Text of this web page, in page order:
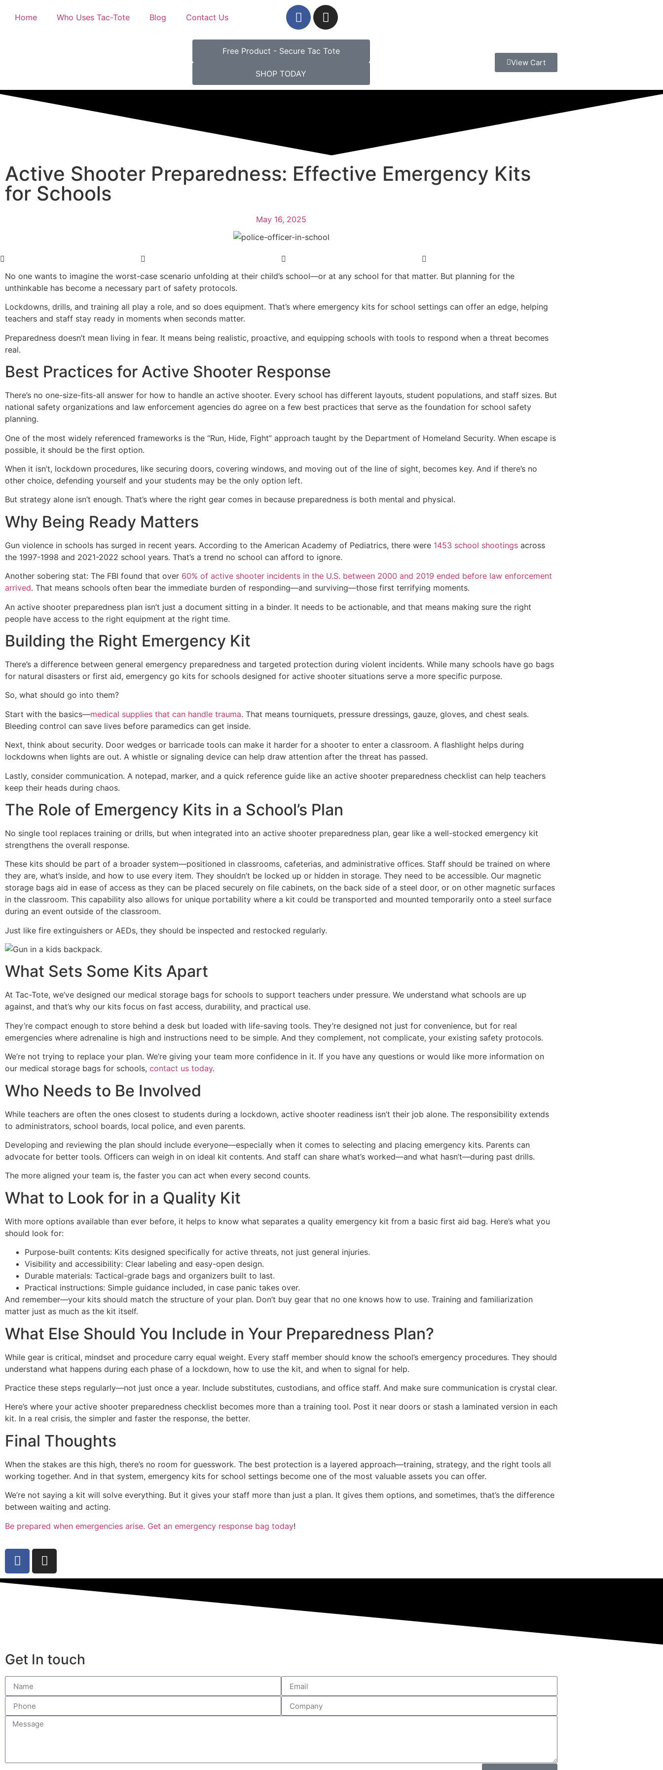
Home Who Uses Tac-Tote Blog Contact Us
Free Product - Secure Tac Tote
SHOP TODAY
View Cart
Active Shooter Preparedness: Effective Emergency Kits
for Schools
May 16, 2025
No one wants to imagine the worst-case scenario unfolding at their child’s school—or at any school for that matter. But planning for the
unthinkable has become a necessary part of safety protocols.
Lockdowns, drills, and training all play a role, and so does equipment. That’s where emergency kits for school settings can offer an edge, helping
teachers and staff stay ready in moments when seconds matter.
Preparedness doesn’t mean living in fear. It means being realistic, proactive, and equipping schools with tools to respond when a threat becomes
real.
Best Practices for Active Shooter Response
There’s no one-size-fits-all answer for how to handle an active shooter. Every school has different layouts, student populations, and staff sizes. But
national safety organizations and law enforcement agencies do agree on a few best practices that serve as the foundation for school safety
planning.
One of the most widely referenced frameworks is the “Run, Hide, Fight” approach taught by the Department of Homeland Security. When escape is
possible, it should be the first option.
When it isn’t, lockdown procedures, like securing doors, covering windows, and moving out of the line of sight, becomes key. And if there’s no
other choice, defending yourself and your students may be the only option left.
But strategy alone isn’t enough. That’s where the right gear comes in because preparedness is both mental and physical.
Why Being Ready Matters
Gun violence in schools has surged in recent years. According to the American Academy of Pediatrics, there were 1453 school shootings across
the 1997-1998 and 2021-2022 school years. That’s a trend no school can afford to ignore.
Another sobering stat: The FBI found that over 60% of active shooter incidents in the U.S. between 2000 and 2019 ended before law enforcement
arrived. That means schools often bear the immediate burden of responding—and surviving—those first terrifying moments.
An active shooter preparedness plan isn’t just a document sitting in a binder. It needs to be actionable, and that means making sure the right
people have access to the right equipment at the right time.
Building the Right Emergency Kit
There’s a difference between general emergency preparedness and targeted protection during violent incidents. While many schools have go bags
for natural disasters or first aid, emergency go kits for schools designed for active shooter situations serve a more specific purpose.
So, what should go into them?
Start with the basics—medical supplies that can handle trauma. That means tourniquets, pressure dressings, gauze, gloves, and chest seals.
Bleeding control can save lives before paramedics can get inside.
Next, think about security. Door wedges or barricade tools can make it harder for a shooter to enter a classroom. A flashlight helps during
lockdowns when lights are out. A whistle or signaling device can help draw attention after the threat has passed.
Lastly, consider communication. A notepad, marker, and a quick reference guide like an active shooter preparedness checklist can help teachers
keep their heads during chaos.
The Role of Emergency Kits in a School’s Plan
No single tool replaces training or drills, but when integrated into an active shooter preparedness plan, gear like a well-stocked emergency kit
strengthens the overall response.
These kits should be part of a broader system—positioned in classrooms, cafeterias, and administrative offices. Staff should be trained on where
they are, what’s inside, and how to use every item. They shouldn’t be locked up or hidden in storage. They need to be accessible. Our magnetic
storage bags aid in ease of access as they can be placed securely on file cabinets, on the back side of a steel door, or on other magnetic surfaces
in the classroom. This capability also allows for unique portability where a kit could be transported and mounted temporarily onto a steel surface
during an event outside of the classroom.
Just like fire extinguishers or AEDs, they should be inspected and restocked regularly.
What Sets Some Kits Apart
At Tac-Tote, we’ve designed our medical storage bags for schools to support teachers under pressure. We understand what schools are up
against, and that’s why our kits focus on fast access, durability, and practical use.
They’re compact enough to store behind a desk but loaded with life-saving tools. They’re designed not just for convenience, but for real
emergencies where adrenaline is high and instructions need to be simple. And they complement, not complicate, your existing safety protocols.
We’re not trying to replace your plan. We’re giving your team more confidence in it. If you have any questions or would like more information on
our medical storage bags for schools, contact us today.
Who Needs to Be Involved
While teachers are often the ones closest to students during a lockdown, active shooter readiness isn’t their job alone. The responsibility extends
to administrators, school boards, local police, and even parents.
Developing and reviewing the plan should include everyone—especially when it comes to selecting and placing emergency kits. Parents can
advocate for better tools. Officers can weigh in on ideal kit contents. And staff can share what’s worked—and what hasn’t—during past drills.
The more aligned your team is, the faster you can act when every second counts.
What to Look for in a Quality Kit
With more options available than ever before, it helps to know what separates a quality emergency kit from a basic first aid bag. Here’s what you
should look for:
Purpose-built contents: Kits designed specifically for active threats, not just general injuries.
Visibility and accessibility: Clear labeling and easy-open design.
Durable materials: Tactical-grade bags and organizers built to last.
Practical instructions: Simple guidance included, in case panic takes over.
And remember—your kits should match the structure of your plan. Don’t buy gear that no one knows how to use. Training and familiarization
matter just as much as the kit itself.
What Else Should You Include in Your Preparedness Plan?
While gear is critical, mindset and procedure carry equal weight. Every staff member should know the school’s emergency procedures. They should
understand what happens during each phase of a lockdown, how to use the kit, and when to signal for help.
Practice these steps regularly—not just once a year. Include substitutes, custodians, and office staff. And make sure communication is crystal clear.
Here’s where your active shooter preparedness checklist becomes more than a training tool. Post it near doors or stash a laminated version in each
kit. In a real crisis, the simpler and faster the response, the better.
Final Thoughts
When the stakes are this high, there’s no room for guesswork. The best protection is a layered approach—training, strategy, and the right tools all
working together. And in that system, emergency kits for school settings become one of the most valuable assets you can offer.
We’re not saying a kit will solve everything. But it gives your staff more than just a plan. It gives them options, and sometimes, that’s the difference
between waiting and acting.
Be prepared when emergencies arise. Get an emergency response bag today!
Get In touch